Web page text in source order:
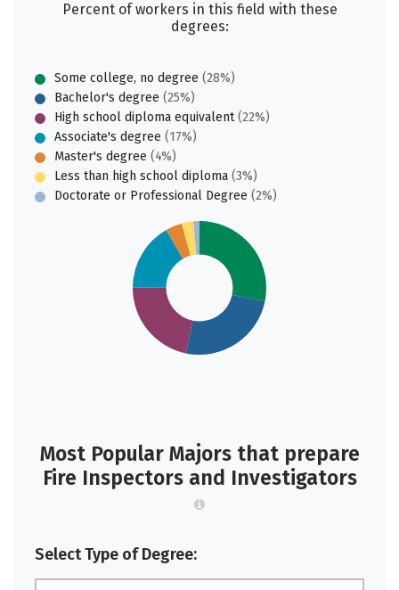
Percent of workers in this field with these
degrees:
Some college, no degree (28%)
Bachelor's degree (25%)
High school diploma equivalent(22%)
Associate's degree (17%)
Master's degree (4%)
Less than high school diploma (3%)
Doctorate or Professional Degree (2%)
Most Popular Majors that prepare
Fire Inspectors and Investigators
Select Type of Degree: